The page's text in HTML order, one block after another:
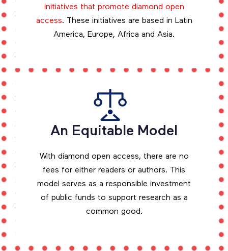
initiatives that promote diamond open
access. These initiatives are based in Latin
America, Europe, Africa and Asia.
An Equitable Model
With diamond open access, there are no
fees for either readers or authors. This
model serves as a responsible investment
of public funds to support research as a
common good.